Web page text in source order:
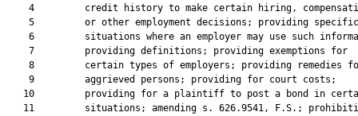
4         credit history to make certain hiring,
    5         or other employment decisions; providing specific
6         situations where an employer may use such
    7         providing definitions; providing exemptions for
8         certain types of employers; providing remedies
    9         aggrieved persons; providing for court costs;
10         providing for a plaintiff to post a bond in
11         situations; amending s. 626.9541, F.S.;